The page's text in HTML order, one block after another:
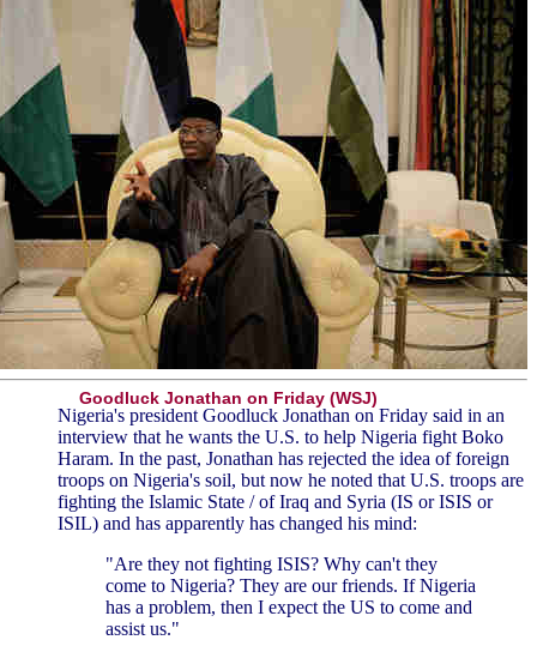
Goodluck Jonathan on Friday (WSJ)
Nigeria's president Goodluck Jonathan on Friday said in an
interview that he wants the U.S. to help Nigeria fight Boko
Haram. In the past, Jonathan has rejected the idea of foreign
troops on Nigeria's soil, but now he noted that U.S. troops are
fighting the Islamic State / of Iraq and Syria (IS or ISIS or
ISIL) and has apparently has changed his mind:
"Are they not fighting ISIS? Why can't they
come to Nigeria? They are our friends. If Nigeria
has a problem, then I expect the US to come and
assist us."